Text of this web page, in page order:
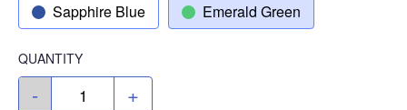
Sapphire Blue Emerald Green
QUANTITY
- +